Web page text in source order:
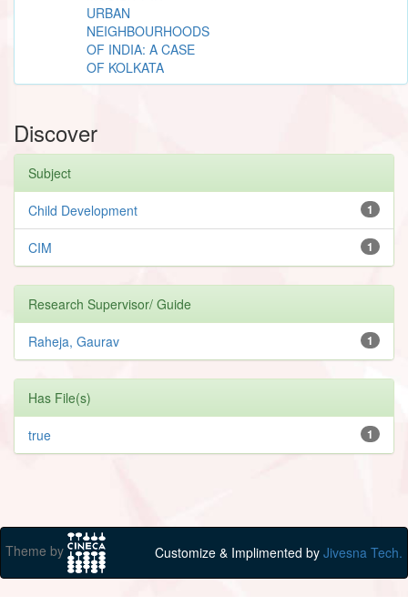
URBAN
NEIGHBOURHOODS
OF INDIA: A CASE
OF KOLKATA
Discover
Subject
1
Child Development
1
CIM
Research Supervisor/ Guide
1
Raheja, Gaurav
Has File(s)
1
true
Theme by Customize & Implimented by Jivesna Tech.